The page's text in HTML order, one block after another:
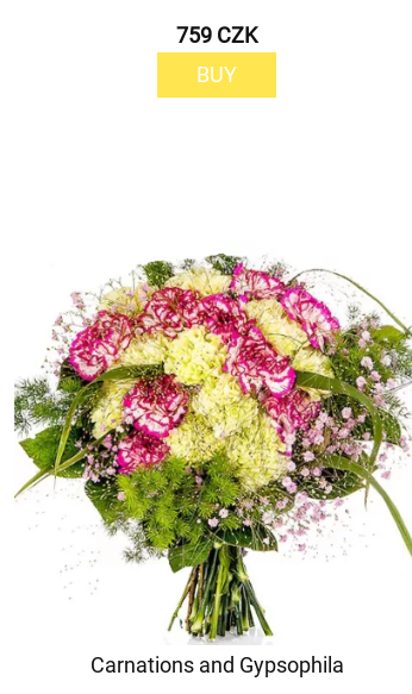
759 CZK
BUY
Carnations and Gypsophila